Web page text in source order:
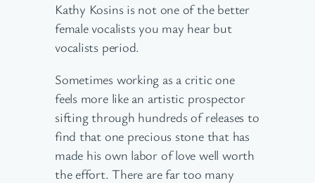
Kathy Kosins is not one of the better
female vocalists you may hear but
vocalists period.
Sometimes working as a critic one
feels more like an artistic prospector
sifting through hundreds of releases to
find that one precious stone that has
made his own labor of love well worth
the effort. There are far too many